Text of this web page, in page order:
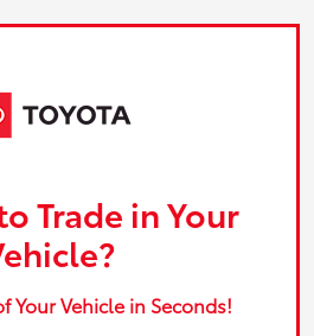
Trade in Your
Your Vehicle in Seconds!